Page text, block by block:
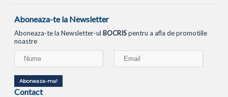
Aboneaza-te la Newsletter
Aboneaza-te la Newsletter-ul BOCRISpentru a afla de promotiile
noastre
Aboneaza-ma!
Contact